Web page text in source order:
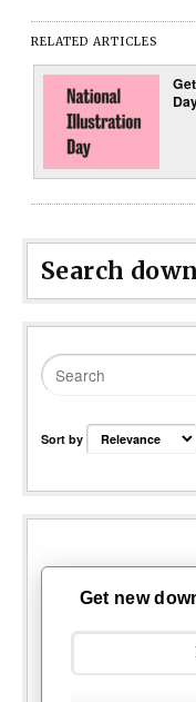
RELATED ARTICLES
Search
Sort by
Get new